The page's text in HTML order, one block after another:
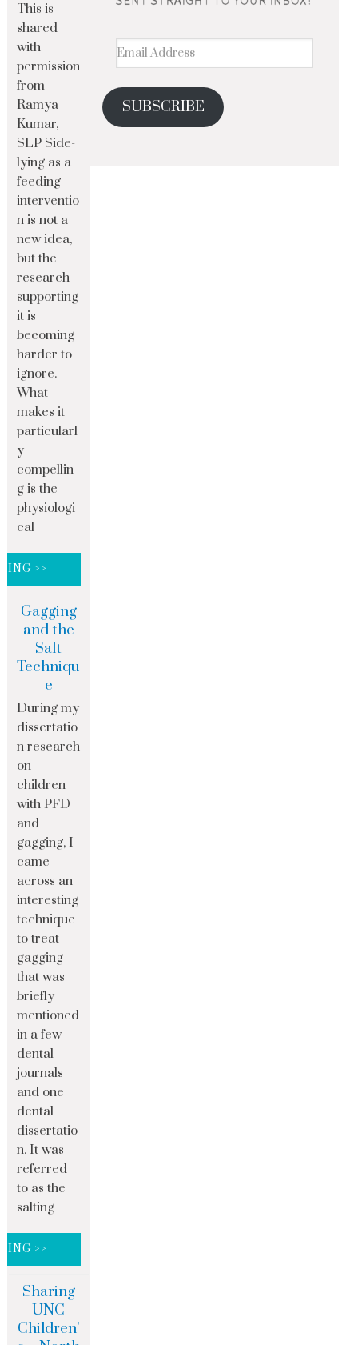
SUBSCRIBE
This is
shared
with
permission
from
Ramya
Kumar,
SLP Side-
lying as a
feeding
interventio
n is not a
new idea,
but the
research
supporting
it is
becoming
harder to
ignore.
What
makes it
particularl
y
compellin
g is the
physiologi
cal
>>
Gagging
and the
Salt
Techniqu
e
During my
dissertatio
n research
on
children
with PFD
and
gagging, I
came
across an
interesting
technique
to treat
gagging
that was
briefly
mentioned
in a few
dental
journals
and one
dental
dissertatio
n. It was
referred
to as the
salting
>>
Sharing
UNC
Children’